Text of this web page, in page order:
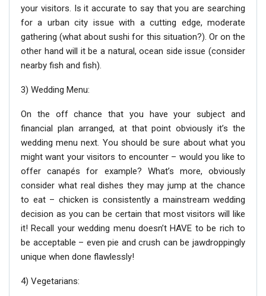
your visitors. Is it accurate to say that you are searching
for a urban city issue with a cutting edge, moderate
gathering (what about sushi for this situation?). Or on the
other hand will it be a natural, ocean side issue (consider
nearby fish and fish).
3) Wedding Menu:
On the off chance that you have your subject and
financial plan arranged, at that point obviously it’s the
wedding menu next. You should be sure about what you
might want your visitors to encounter – would you like to
offer canapés for example? What’s more, obviously
consider what real dishes they may jump at the chance
to eat – chicken is consistently a mainstream wedding
decision as you can be certain that most visitors will like
it! Recall your wedding menu doesn’t HAVE to be rich to
be acceptable – even pie and crush can be jawdroppingly
unique when done flawlessly!
4) Vegetarians: